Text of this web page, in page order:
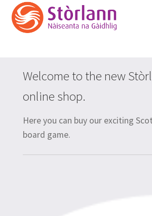
Skip
to
navigation
Skip
to
content
Checkout
Welcome to the new
online shop.
Here you can buy our exciting
board game.